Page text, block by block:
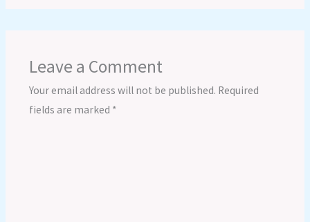
Leave a Comment
Your email address will not be published. Required
fields are marked *